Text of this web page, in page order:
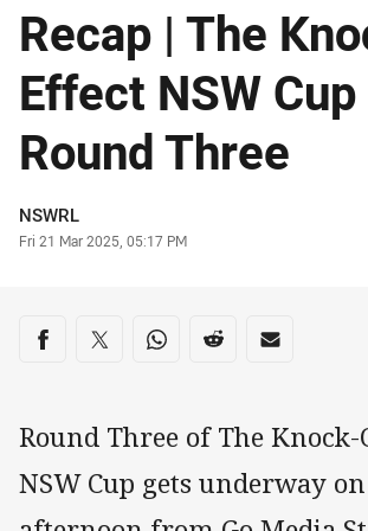
Recap | The
Effect NSW
Round Three
Author
NSWRL
Timestamp
Fri 21 Mar 2025, 05:17 PM
Share on social media
Share via Facebook
Share via Twitter
Share via Whats-app
Share via Reddit
Share via
Round Three of The Knock-
NSW Cup gets underway